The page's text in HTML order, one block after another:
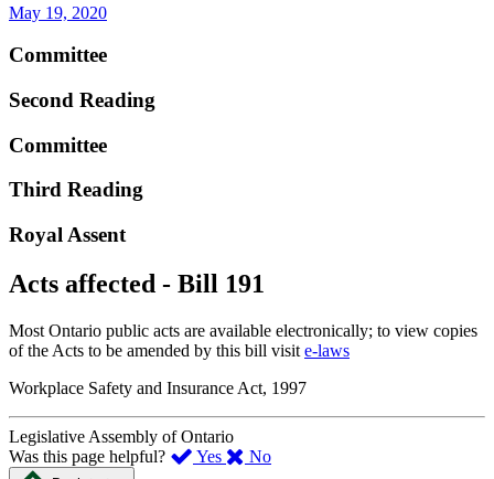
May 19, 2020
Committee
Second Reading
Committee
Third Reading
Royal Assent
Acts affected - Bill 191
Most Ontario public acts are available electronically; to view copies
of the Acts to be amended by this bill visit e-laws
Workplace Safety and Insurance Act, 1997
Legislative Assembly of Ontario
Was this page helpful?
Yes ,
No,